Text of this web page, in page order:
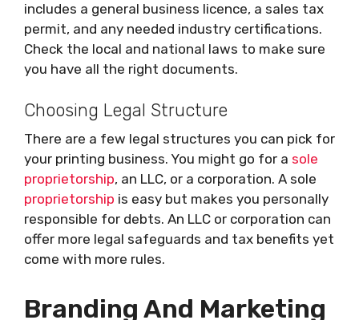
includes a general business licence, a sales tax
permit, and any needed industry certifications.
Check the local and national laws to make sure
you have all the right documents.
Choosing Legal Structure
There are a few legal structures you can pick for
your printing business. You might go for a sole
proprietorship, an LLC, or a corporation. A sole
proprietorship is easy but makes you personally
responsible for debts. An LLC or corporation can
offer more legal safeguards and tax benefits yet
come with more rules.
Branding And Marketing